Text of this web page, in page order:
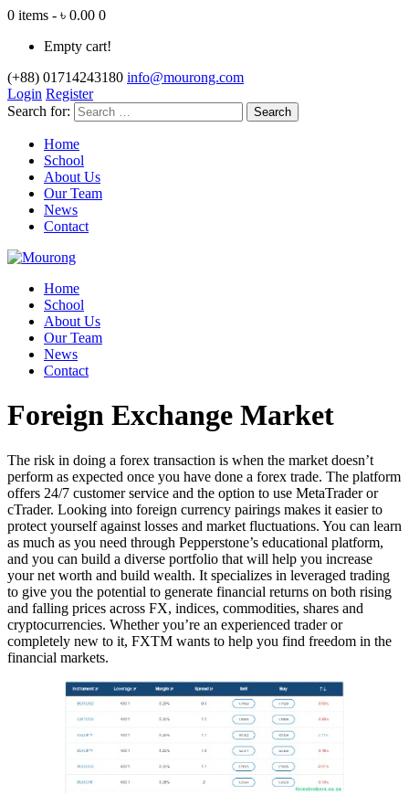
0 items - ৳ 0.00 0
Empty cart!
(+88) 01714243180 info@mourong.com
Login Register
Search for:
Home
School
About Us
Our Team
News
Contact
Home
School
About Us
Our Team
News
Contact
Foreign Exchange Market
The risk in doing a forex transaction is when the market doesn’t
perform as expected once you have done a forex trade. The platform
offers 24/7 customer service and the option to use MetaTrader or
cTrader. Looking into foreign currency pairings makes it easier to
protect yourself against losses and market fluctuations. You can learn
as much as you need through Pepperstone’s educational platform,
and you can build a diverse portfolio that will help you increase
your net worth and build wealth. It specializes in leveraged trading
to give you the potential to generate financial returns on both rising
and falling prices across FX, indices, commodities, shares and
cryptocurrencies. Whether you’re an experienced trader or
completely new to it, FXTM wants to help you find freedom in the
financial markets.